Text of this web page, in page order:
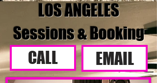
LOS ANGELES
Sessions & Booking
CALL
EMAIL